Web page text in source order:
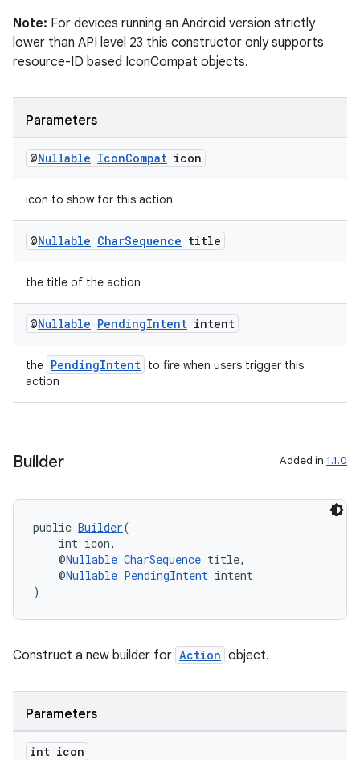
Note: For devices running an Android version strictly
lower than API level 23 this constructor only supports
resource-ID based IconCompat objects.
Parameters
@Nullable IconCompat icon
icon to show for this action
@Nullable CharSequence title
the title of the action
@Nullable PendingIntent intent
the PendingIntent to fire when users trigger this
action
Builder Added in 1.1.0
public Builder(
int icon,
@Nullable CharSequence title,
@Nullable PendingIntent intent
)
Construct a new builder for Action object.
Parameters
int icon